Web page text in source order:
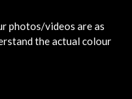
photos/videos are as
the actual colour